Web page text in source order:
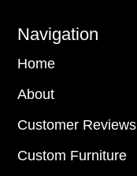
Navigation
Home
About
Customer Reviews
Custom Furniture